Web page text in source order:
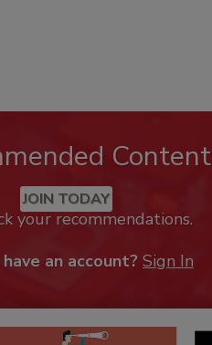
Content
JOIN TODAY
your recommendations.
an account? Sign In